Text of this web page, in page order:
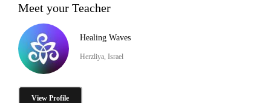
Meet your Teacher
Healing Waves
Herzliya, Israel
View Profile